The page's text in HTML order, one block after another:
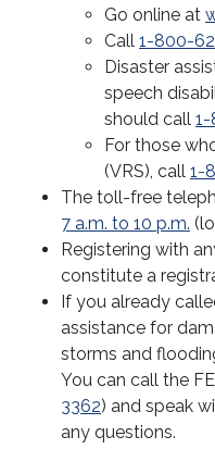
Disaster Law,
Disaster Law Clinic
Disaster Relief
Disaster Response
Disaster Resources
Hurricane Laura
Divorce & Domestic
Elder & Estate
Juvenile Law
Low-Income Taxpayer
Mediation
Real Estate & Housing
Technology and
Go online at
Call 1-800-
Disaster
speech
should call
For those
(VRS), call 1-
The toll-free
7 a.m. to 10 p.m.
Registering with
constitute a
If you already
assistance for
storms and
You can call the
3362) and speak
any questions.